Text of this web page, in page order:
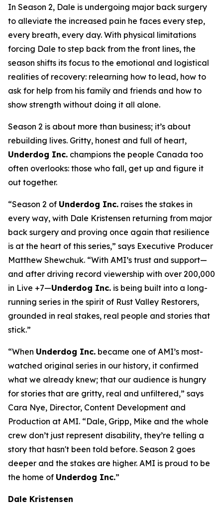
In Season 2, Dale is undergoing major back surgery
to alleviate the increased pain he faces every step,
every breath, every day. With physical limitations
forcing Dale to step back from the front lines, the
season shifts its focus to the emotional and logistical
realities of recovery: relearning how to lead, how to
ask for help from his family and friends and how to
show strength without doing it all alone.
Season 2 is about more than business; it’s about
rebuilding lives. Gritty, honest and full of heart,
Underdog Inc. champions the people Canada too
often overlooks: those who fall, get up and figure it
out together.
“Season 2 of Underdog Inc. raises the stakes in
every way, with Dale Kristensen returning from major
back surgery and proving once again that resilience
is at the heart of this series,” says Executive Producer
Matthew Shewchuk. “With AMI’s trust and support—
and after driving record viewership with over 200,000
in Live +7—Underdog Inc. is being built into a long-
running series in the spirit of Rust Valley Restorers,
grounded in real stakes, real people and stories that
stick.”
“When Underdog Inc. became one of AMI’s most-
watched original series in our history, it confirmed
what we already knew; that our audience is hungry
for stories that are gritty, real and unfiltered,” says
Cara Nye, Director, Content Development and
Production at AMI. “Dale, Gripp, Mike and the whole
crew don’t just represent disability, they’re telling a
story that hasn't been told before. Season 2 goes
deeper and the stakes are higher. AMI is proud to be
the home of Underdog Inc.”
Dale Kristensen